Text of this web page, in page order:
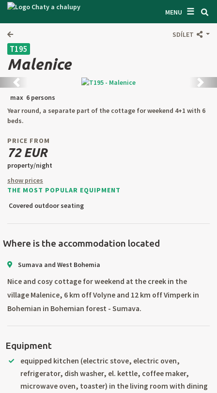
MENU ☰
SEARCH ACCOMODATION
GENERAL TERMS & CONDITIONS
CONTACTS
OWNER'S ENTRANCE
TEXT SEARCH
OFFER AN OBJECT
CZ SK
PL
SDÍLET
T195
Malenice
Back
next
max 6 persons
Year round, a separate part of the cottage for weekend 4+1 with 6
beds.
PRICE FROM
72 EUR
property/night
show prices
THE MOST POPULAR EQUIPMENT
Covered outdoor seating
Where is the accommodation located
Sumava and West Bohemia
Nice and cosy cottage for weekend at the creek in the
village Malenice, 6 km off Volyne and 12 km off Vimperk in
Bohemian in Bohemian forest - Sumava.
Equipment
equipped kitchen (electric stove, electric oven,
refrigerator, dish washer, el. kettle, coffee maker,
microwave oven, toaster) in the living room with dining